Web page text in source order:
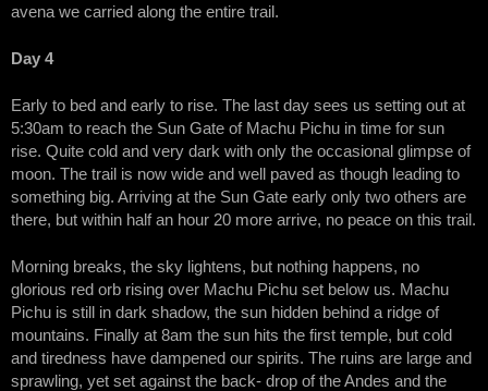
avena we carried along the entire trail.
Day 4
Early to bed and early to rise. The last day sees us setting out at
5:30am to reach the Sun Gate of Machu Pichu in time for sun
rise. Quite cold and very dark with only the occasional glimpse of
moon. The trail is now wide and well paved as though leading to
something big. Arriving at the Sun Gate early only two others are
there, but within half an hour 20 more arrive, no peace on this trail.
Morning breaks, the sky lightens, but nothing happens, no
glorious red orb rising over Machu Pichu set below us. Machu
Pichu is still in dark shadow, the sun hidden behind a ridge of
mountains. Finally at 8am the sun hits the first temple, but cold
and tiredness have dampened our spirits. The ruins are large and
sprawling, yet set against the back- drop of the Andes and the